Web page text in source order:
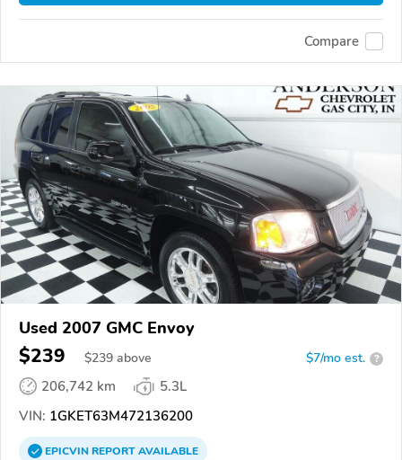
Compare
Used 2007 GMC Envoy
$239 $239 above $7/mo est. ?
206,742 km
5.3L
VIN: 1GKET63M472136200
EPICVINREPORTAVAILABLE